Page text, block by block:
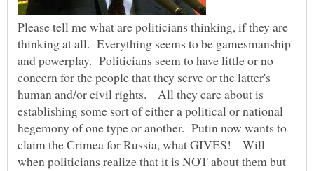
Please tell me what are politicians thinking, if they are
thinking at all. Everything seems to be gamesmanship
and powerplay. Politicians seem to have little or no
concern for the people that they serve or the latter's
human and/or civil rights. All they care about is
establishing some sort of either a political or national
hegemony of one type or another. Putin now wants to
claim the Crimea for Russia, what GIVES! Will
when politicians realize that it is NOT about them but